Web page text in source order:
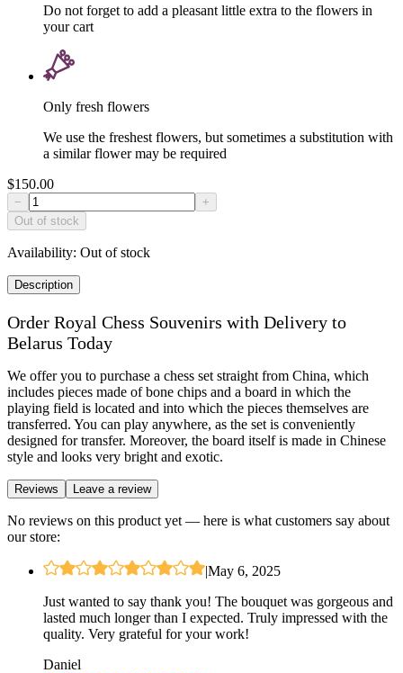
Do not forget to add a pleasant little extra to the flowers in
your cart
Only fresh flowers
We use the freshest flowers, but sometimes a substitution with
a similar flower may be required
$150.00
−
+
Out of stock
Availability: Out of stock
Description
Order Royal Chess Souvenirs with Delivery to
Belarus Today
We offer you to purchase a chess set straight from China, which
includes pieces made of bone chips and a board in which the
playing field is located and into which the pieces themselves are
transferred. You can play anywhere, as the set is conveniently
designed for transfer. Moreover, the board itself is made in Chinese
style and looks very bright and exotic.
Reviews Leave a review
No reviews on this product yet — here is what customers say about
our store:
|May 6, 2025
Just wanted to say thank you! The bouquet was gorgeous and
lasted much longer than I expected. Truly impressed with the
quality. Very grateful for your work!
Daniel